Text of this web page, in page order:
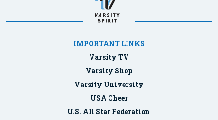
IMPORTANT LINKS
Varsity TV
Varsity Shop
Varsity University
USA Cheer
U.S. All Star Federation